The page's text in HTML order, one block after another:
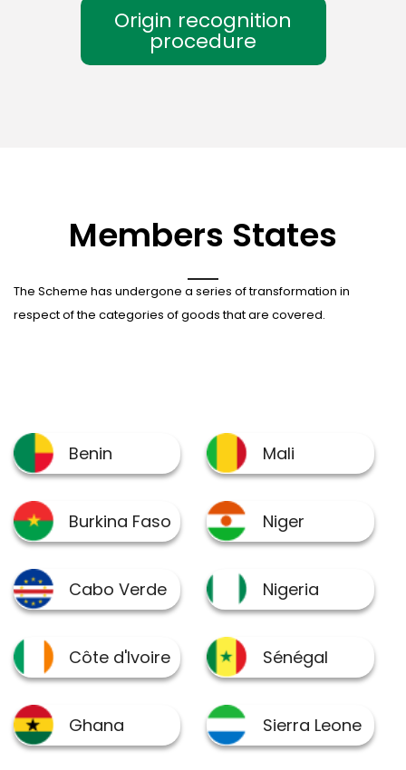
Origin recognition
procedure
Members States
The Scheme has undergone a series of transformation in
respect of the categories of goods that are covered.